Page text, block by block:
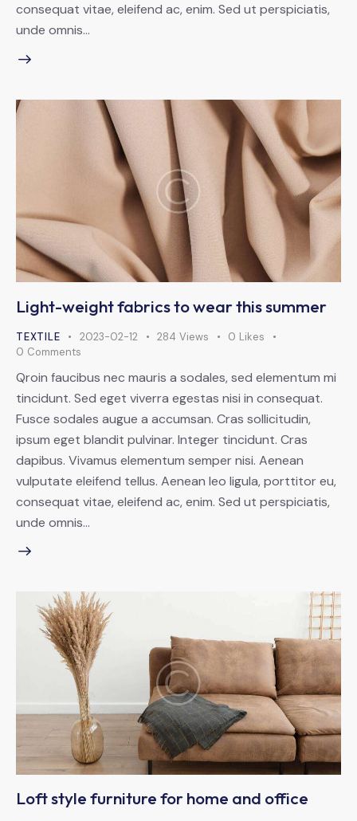
consequat vitae, eleifend ac, enim. Sed ut perspiciatis,
unde omnis…
Light-weight fabrics to wear this summer
TEXTILE 2023-02-12 284 Views 0 Likes
0 Comments
Qroin faucibus nec mauris a sodales, sed elementum mi
tincidunt. Sed eget viverra egestas nisi in consequat.
Fusce sodales augue a accumsan. Cras sollicitudin,
ipsum eget blandit pulvinar. Integer tincidunt. Cras
dapibus. Vivamus elementum semper nisi. Aenean
vulputate eleifend tellus. Aenean leo ligula, porttitor eu,
consequat vitae, eleifend ac, enim. Sed ut perspiciatis,
unde omnis…
Loft style furniture for home and office